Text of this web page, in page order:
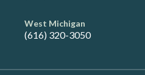
West Michigan
(616) 320-3050